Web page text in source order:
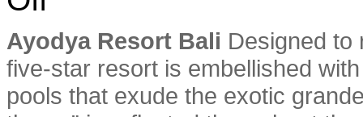
Bali
Ayodya Resort Bali Designed to
five-star resort is embellished
pools that exude the exotic